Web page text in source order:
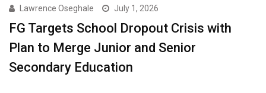
Lawrence Oseghale July 1, 2026
FG Targets School Dropout Crisis with
Plan to Merge Junior and Senior
Secondary Education ‎